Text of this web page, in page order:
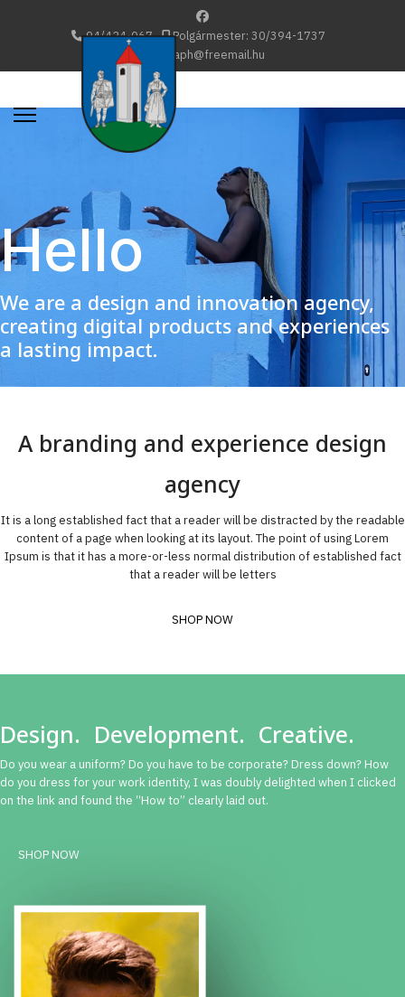
94/424-067
Polgármester: 30/394-1737
katafaph@freemail.hu
Hello
We are a design and innovation agency,
creating digital products and experiences
a lasting impact.
A branding and experience design
agency
It is a long established fact that a reader will be distracted by the readable
content of a page when looking at its layout. The point of using Lorem
Ipsum is that it has a more-or-less normal distribution of established fact
that a reader will be letters
SHOP NOW
Design. Development. Creative.
Do you wear a uniform? Do you have to be corporate? Dress down? How
do you dress for your work identity, I was doubly delighted when I clicked
on the link and found the “How to” clearly laid out.
SHOP NOW